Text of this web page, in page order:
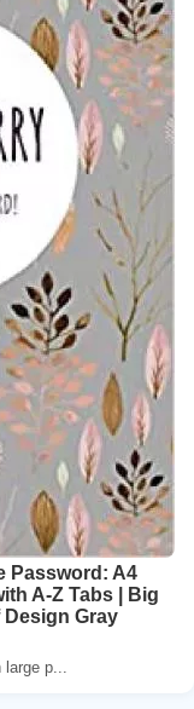
Password: A4
A-Z Tabs | Big
Design Gray
large p...